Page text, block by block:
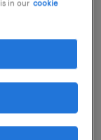
in our cookie